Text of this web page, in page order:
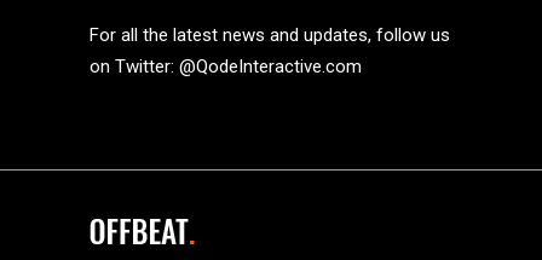
For all the latest news and updates, follow us
on Twitter: @QodeInteractive.com